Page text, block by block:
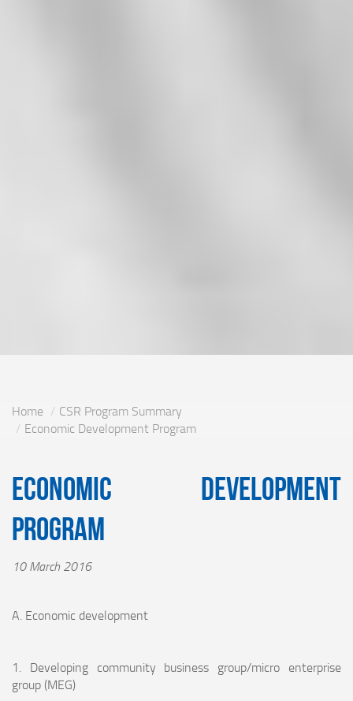
Home
CSR Program Summary
Economic Development Program
Economic Development
Program
10 March 2016
A. Economic development
1. Developing community business group/micro enterprise
group (MEG)